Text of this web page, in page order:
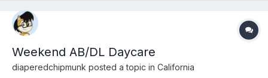
Weekend AB/DL Daycare
diaperedchipmunk posted a topic in California